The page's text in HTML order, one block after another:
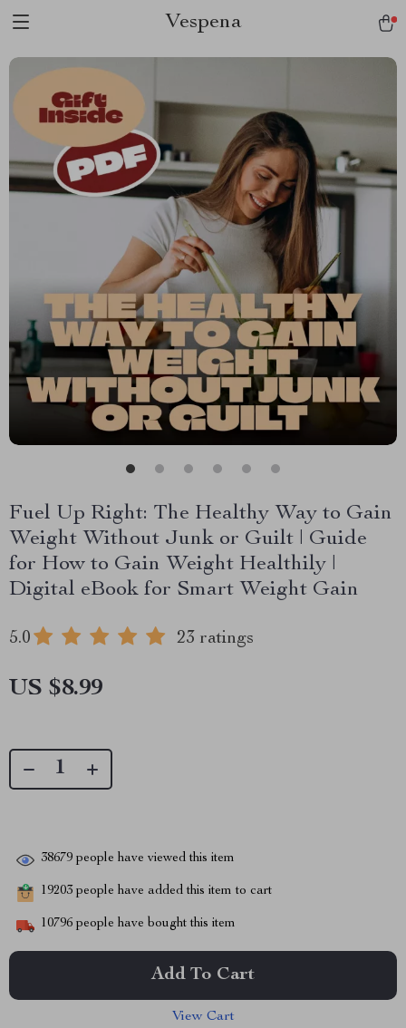
Vespena
Fuel Up Right: The Healthy Way to Gain
Weight Without Junk or Guilt | Guide
for How to Gain Weight Healthily |
Digital eBook for Smart Weight Gain
5.0 23 ratings
US $8.99
38679 people have viewed this item
19203 people have added this item to cart
10796 people have bought this item
Add To Cart
View Cart